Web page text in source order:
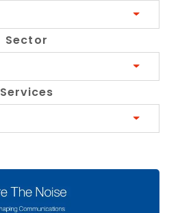
Sector
Services